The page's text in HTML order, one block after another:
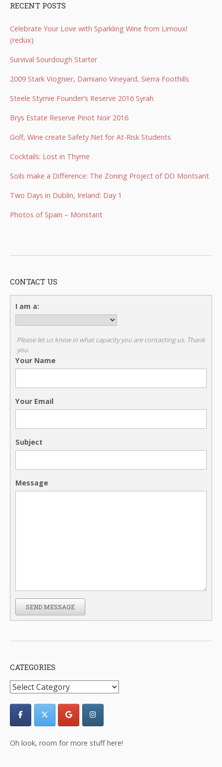
RECENT POSTS
Celebrate Your Love with Sparkling Wine from Limoux!
(redux)
Survival Sourdough Starter
2009 Stark Viognier, Damiano Vineyard, Sierra Foothills
Steele Stymie Founder’s Reserve 2016 Syrah
Brys Estate Reserve Pinot Noir 2016
Golf, Wine create Safety Net for At-Risk Students
Cocktails: Lost in Thyme
Soils make a Difference: The Zoning Project of DO Montsant
Two Days in Dublin, Ireland: Day 1
Photos of Spain – Monstant
CONTACT US
I am a:
Please let us know in what capacity you are contacting us. Thank
you.
Your Name
Your Email
Subject
Message
SEND MESSAGE
CATEGORIES
Categories
Oh look, room for more stuff here!